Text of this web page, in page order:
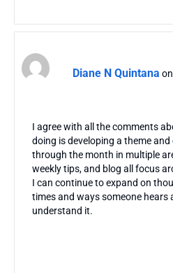
Diane N Quintana
I agree with all the comments
doing is developing a theme
through the month in multiple
weekly tips, and blog all focus
I can continue to expand on
times and ways someone hears
understand it.